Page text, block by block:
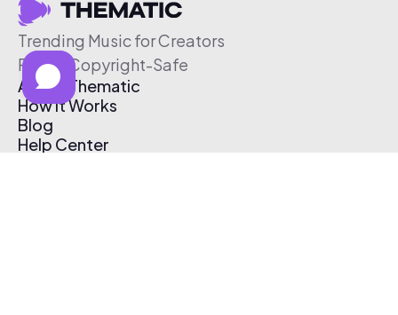
Trending Music for Creators
Free & Copyright-Safe
About Thematic
How It Works
Blog
Help Center